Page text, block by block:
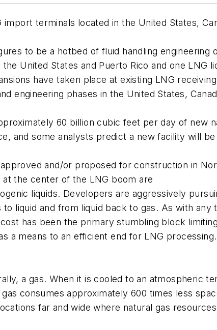
terminals located in the United States,
to be a hotbed of fluid handling
United States and Puerto Rico and one LNG
have taken place at existing LNG
engineering phases in the United States,
60 billion cubic feet per day of new
and some analysts predict a new facility will
and/or proposed for construction in
the center of the LNG boom are
liquids. Developers are aggressively
liquid and from liquid back to gas. As with
has been the primary stumbling block
a means to an efficient end for LNG processing.
a gas. When it is cooled to an atmospheric
consumes approximately 600 times less
far and wide where natural gas